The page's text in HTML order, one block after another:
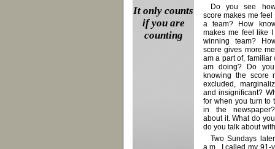
It only counts
if you are
counting
Do you see
score makes me feel
a team? How
makes me feel like
winning team?
score gives more
am a part of, familiar
am doing? Do
knowing the score
excluded,
and insignificant?
for when you turn to
in the
about it. What do
do you talk about
Two Sundays
a.m., I called my 91-